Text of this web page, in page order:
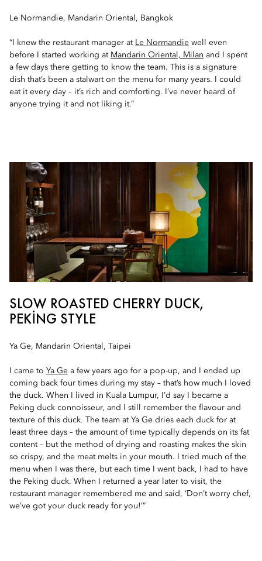
Le Normandie, Mandarin Oriental, Bangkok
“I knew the restaurant manager at Le Normandie well even
before I started working at Mandarin Oriental, Milan and I spent
a few days there getting to know the team. This is a signature
dish that’s been a stalwart on the menu for many years. I could
eat it every day – it’s rich and comforting. I’ve never heard of
anyone trying it and not liking it.”
SLOW ROASTED CHERRY DUCK,
PEKING STYLE
Ya Ge, Mandarin Oriental, Taipei
I came to Ya Ge a few years ago for a pop-up, and I ended up
coming back four times during my stay – that’s how much I loved
the duck. When I lived in Kuala Lumpur, I’d say I became a
Peking duck connoisseur, and I still remember the flavour and
texture of this duck. The team at Ya Ge dries each duck for at
least three days – the amount of time typically depends on its fat
content – but the method of drying and roasting makes the skin
so crispy, and the meat melts in your mouth. I tried much of the
menu when I was there, but each time I went back, I had to have
the Peking duck. When I returned a year later to visit, the
restaurant manager remembered me and said, ‘Don’t worry chef,
we’ve got your duck ready for you!’”